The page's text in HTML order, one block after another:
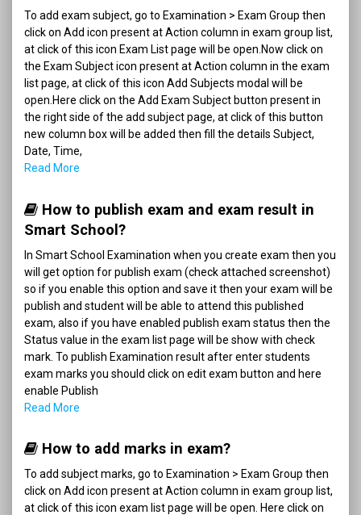
To add exam subject, go to Examination > Exam Group then
click on Add icon present at Action column in exam group list,
at click of this icon Exam List page will be open.Now click on
the Exam Subject icon present at Action column in the exam
list page, at click of this icon Add Subjects modal will be
open.Here click on the Add Exam Subject button present in
the right side of the add subject page, at click of this button
new column box will be added then fill the details Subject,
Date, Time,
Read More
How to publish exam and exam result in
Smart School?
In Smart School Examination when you create exam then you
will get option for publish exam (check attached screenshot)
so if you enable this option and save it then your exam will be
publish and student will be able to attend this published
exam, also if you have enabled publish exam status then the
Status value in the exam list page will be show with check
mark. To publish Examination result after enter students
exam marks you should click on edit exam button and here
enable Publish
Read More
How to add marks in exam?
To add subject marks, go to Examination > Exam Group then
click on Add icon present at Action column in exam group list,
at click of this icon exam list page will be open. Here click on